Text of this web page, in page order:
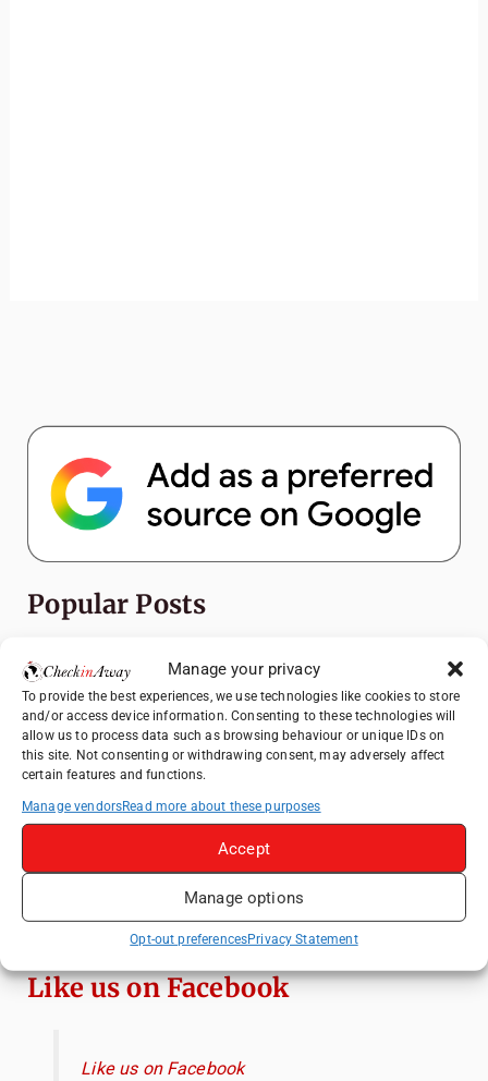
Manage your privacy
To provide the best experiences, we use technologies like cookies to store
and/or access device information. Consenting to these technologies will
allow us to process data such as browsing behaviour or unique IDs on
this site. Not consenting or withdrawing consent, may adversely affect
certain features and functions.
Manage vendorsRead more about these purposes
Accept
Manage options
Opt-out preferencesPrivacy Statement
Popular Posts
Top Things to Do in Shanghai: A Complete
Travel Guide
Exploring Hammamet: Must-See
Attractions & Beachside Adventures
Romania's Christmas Markets: Where,
(2025 update)
Exploring Zurich: Must-See Attractions &
Hidden Gems
How to Explore Xingping from Yangshuo in
One Day
Like us on Facebook
Like us on Facebook